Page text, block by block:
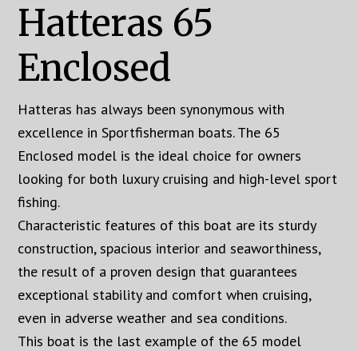
Hatteras 65
Enclosed
Hatteras has always been synonymous with
excellence in Sportfisherman boats. The 65
Enclosed model is the ideal choice for owners
looking for both luxury cruising and high-level sport
fishing.
Characteristic features of this boat are its sturdy
construction, spacious interior and seaworthiness,
the result of a proven design that guarantees
exceptional stability and comfort when cruising,
even in adverse weather and sea conditions.
This boat is the last example of the 65 model